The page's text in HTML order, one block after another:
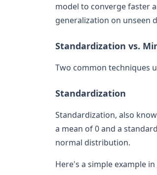
model to converge faster
generalization on unseen
Standardization vs.
Two common techniques
Standardization
Standardization, also
a mean of 0 and a
normal distribution.
Here's a simple example in